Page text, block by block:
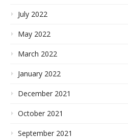
July 2022
May 2022
March 2022
January 2022
December 2021
October 2021
September 2021